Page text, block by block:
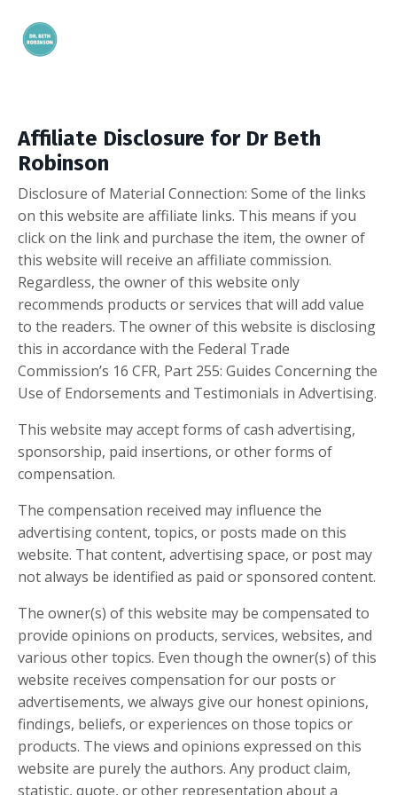
Affiliate Disclosure for Dr Beth
Robinson
Disclosure of Material Connection: Some of the links
on this website are affiliate links. This means if you
click on the link and purchase the item, the owner of
this website will receive an affiliate commission.
Regardless, the owner of this website only
recommends products or services that will add value
to the readers. The owner of this website is disclosing
this in accordance with the Federal Trade
Commission’s 16 CFR, Part 255: Guides Concerning the
Use of Endorsements and Testimonials in Advertising.
This website may accept forms of cash advertising,
sponsorship, paid insertions, or other forms of
compensation.
The compensation received may influence the
advertising content, topics, or posts made on this
website. That content, advertising space, or post may
not always be identified as paid or sponsored content.
The owner(s) of this website may be compensated to
provide opinions on products, services, websites, and
various other topics. Even though the owner(s) of this
website receives compensation for our posts or
advertisements, we always give our honest opinions,
findings, beliefs, or experiences on those topics or
products. The views and opinions expressed on this
website are purely the authors. Any product claim,
statistic, quote, or other representation about a